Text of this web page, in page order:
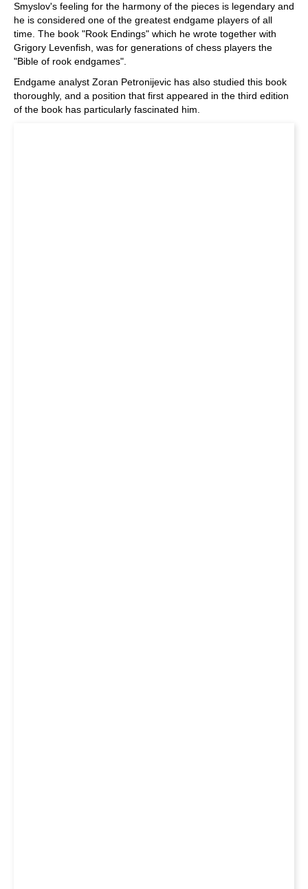
Smyslov's feeling for the harmony of the pieces is legendary and
he is considered one of the greatest endgame players of all
time. The book "Rook Endings" which he wrote together with
Grigory Levenfish, was for generations of chess players the
"Bible of rook endgames".
Endgame analyst Zoran Petronijevic has also studied this book
thoroughly, and a position that first appeared in the third edition
of the book has particularly fascinated him.